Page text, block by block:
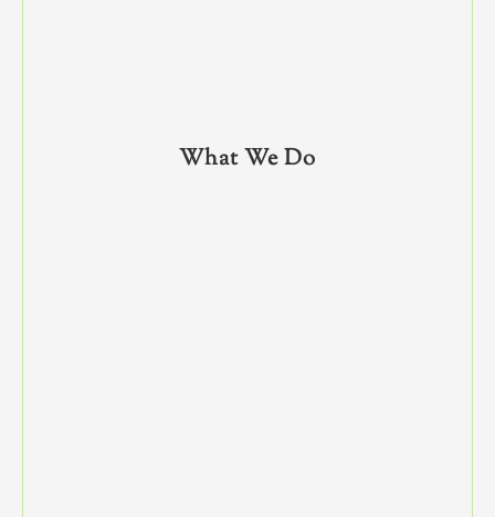
What We Do